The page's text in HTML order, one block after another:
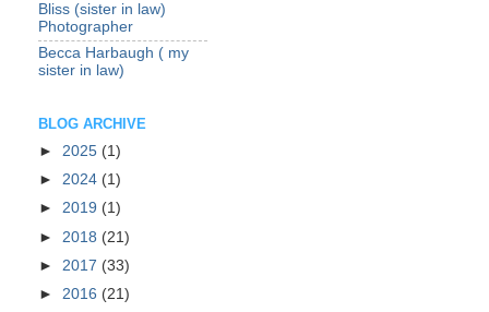
Bliss (sister in law)
Photographer
Becca Harbaugh ( my
sister in law)
BLOG ARCHIVE
► 2025 (1)
► 2024 (1)
► 2019 (1)
► 2018 (21)
► 2017 (33)
► 2016 (21)